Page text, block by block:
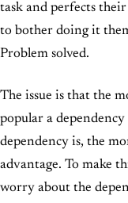
task and perfects
to bother doing it
Problem solved.
The issue is that the
popular a
dependency is, the
advantage. To make
worry about the